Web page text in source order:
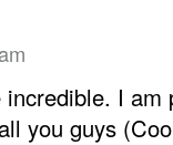
I
you guys